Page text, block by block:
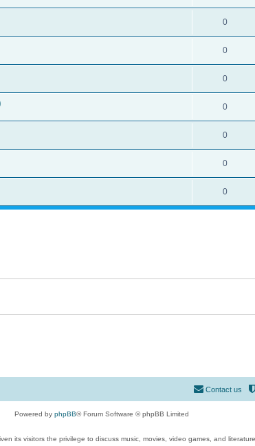
0
0
0
0
0
0
0
Contact us
Powered by phpBB® Forum Software © phpBB Limited
its visitors the privilege to discuss music, movies, video games, and